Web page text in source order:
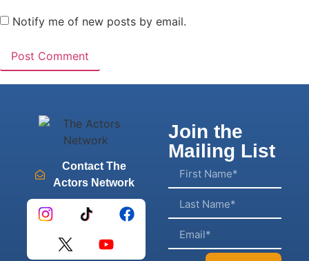
Notify me of new posts by email.
Contact The
Actors Network
Join the
Mailing List